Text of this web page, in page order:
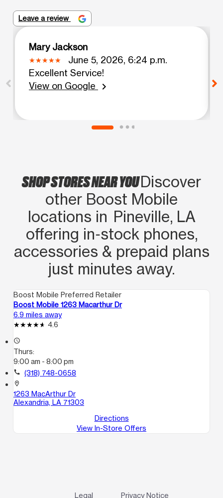
Leave a review
Mary Jackson
June 5, 2026, 6:24 p.m.
Excellent Service!
View on Google
chevron_right
SHOP STORES NEAR YOUDiscover
other Boost Mobile
locations in Pineville, LA
offering in‑stock phones,
accessories & prepaid plans
just minutes away.
Boost Mobile Preferred Retailer
Boost Mobile 1263 Macarthur Dr
6.9 miles away
4.6
access_time
Thurs:
9:00 am - 8:00 pm
call (318) 748-0658
location_on
1263 MacArthur Dr
Alexandria, LA 71303
Directions
View In-Store Offers
Legal Privacy Notice